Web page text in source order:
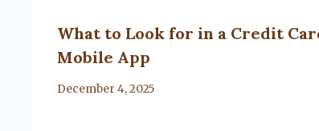
What to Look for in a Credit
Mobile App
By
December 4, 2025